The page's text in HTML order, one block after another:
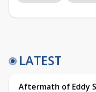
LATEST
Aftermath of Eddy